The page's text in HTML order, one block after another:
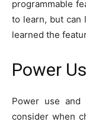
programmable
to learn, but can
learned the
Power
Power use and
consider when